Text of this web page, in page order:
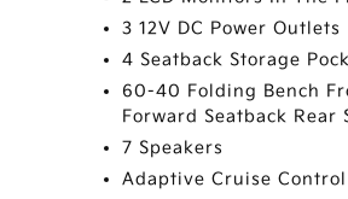
3 12V DC Power Outlets
4 Seatback Storage
60-40 Folding Bench
Forward Seatback Rear
7 Speakers
Adaptive Cruise Control